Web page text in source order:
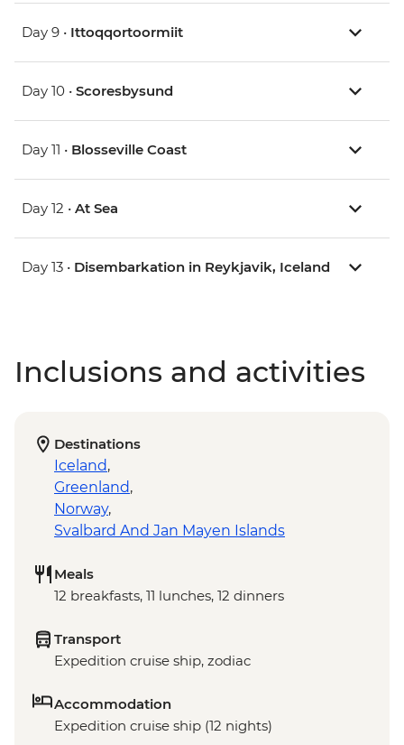
Day 9 • Ittoqqortoormiit
Day 10 • Scoresbysund
Day 11 • Blosseville Coast
Day 12 • At Sea
Day 13 • Disembarkation in Reykjavik, Iceland
Inclusions and activities
Destinations
Iceland,
Greenland,
Norway,
Svalbard And Jan Mayen Islands
Meals
12 breakfasts, 11 lunches, 12 dinners
Transport
Expedition cruise ship, zodiac
Accommodation
Expedition cruise ship (12 nights)